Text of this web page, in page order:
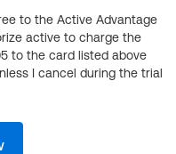
to the Active Advantage
active to charge the
to the card listed above
I cancel during the trial